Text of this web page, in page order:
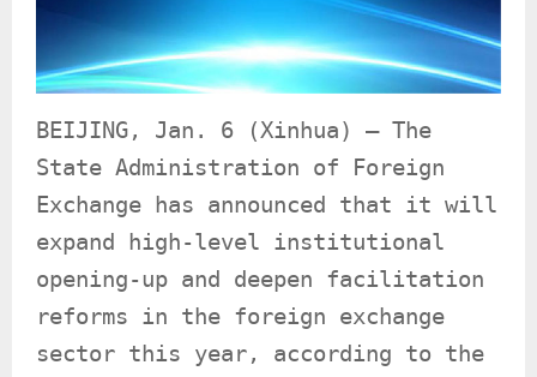
BEIJING, Jan. 6 (Xinhua) — The
State Administration of Foreign
Exchange has announced that it will
expand high-level institutional
opening-up and deepen facilitation
reforms in the foreign exchange
sector this year, according to the